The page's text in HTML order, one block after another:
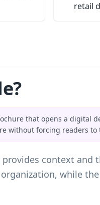
retail
that opens a digital
without forcing readers to
context
while